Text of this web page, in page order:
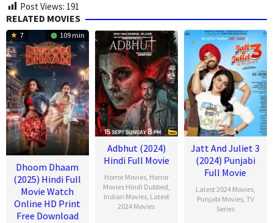
Post Views: 191
RELATED MOVIES
7 109 min
Dhoom Dhaam
(2025) Hindi Full
Movie Watch
Online HD Print
Free Download
Adbhut (2024)
Hindi Full Movie
Horror Movies, Horror
Movies Hindi Dubbed
Indian Movies, Latest
2024 Movies
Jatt And Juliet 3
(2024) Punjabi
Full Movie
Latest 2024 Movies,
Punjabi Movies, TV
Series